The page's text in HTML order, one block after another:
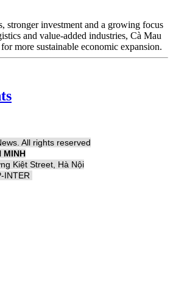
stronger investment and a growing focus
and value-added industries, Cà Mau
more sustainable economic expansion.
All rights reserved
MINH
Kiệt Street, Hà Nội
INTER